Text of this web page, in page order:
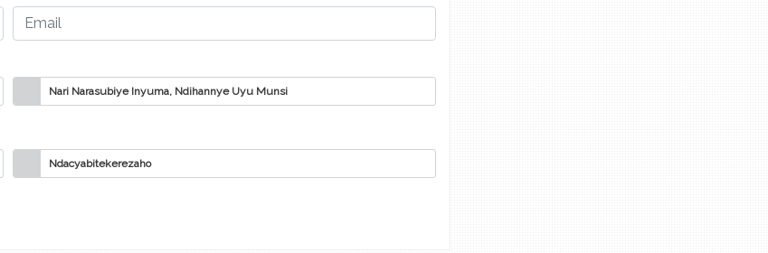
Nari Narasubiye Inyuma, Ndihannye Uyu Munsi
Ndacyabitekerezaho